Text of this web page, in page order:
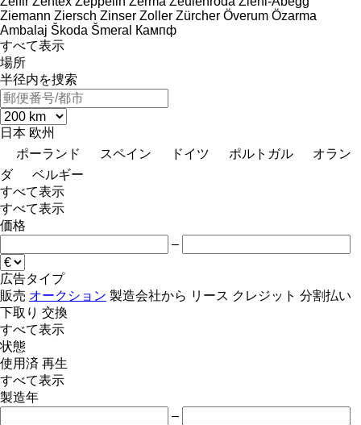
Ziemann Ziersch Zinser Zoller Zürcher Överum Özarma
Ambalaj Škoda Šmeral
Кампф
すべて表示
場所
半径内を捜索
日本 欧州
ポーランド
スペイン ドイツ ポルトガル
オラン
ダ
ベルギー
すべて表示
すべて表示
価格
–
広告タイプ
販売 オークション 製造会社から リース クレジット 分割払い
下取り 交換
すべて表示
状態
使用済 再生
すべて表示
製造年
–